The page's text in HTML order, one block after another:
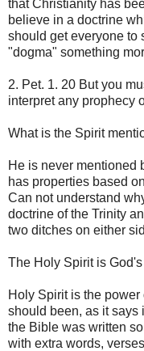
that Christianity has
believe in a doctrine
should get everyone to
"dogma" something
2. Pet. 1. 20 But you
interpret any prophecy
What is the Spirit
He is never mentioned
has properties based
Can not understand
doctrine of the Trinity
two ditches on either
The Holy Spirit is
Holy Spirit is the
should been, as it says
the Bible was written
with extra words,